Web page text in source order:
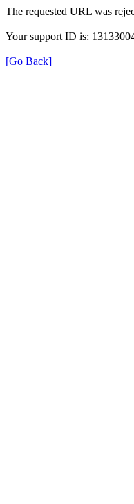
The requested URL was
Your support ID is:
[Go Back]